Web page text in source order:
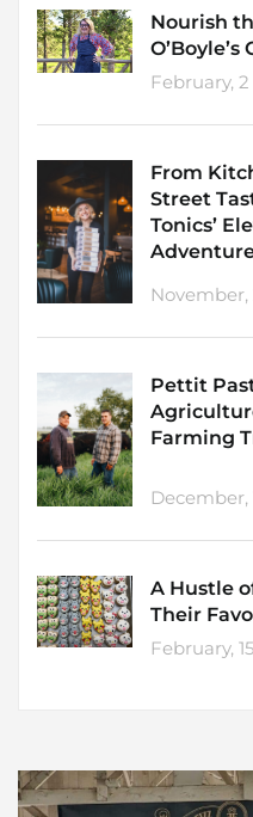
Nourish
O’Boyle’s
February, 2
From
Street
Tonics’
November,
Pettit
Farming
December,
A Hustle
Their
February, 15